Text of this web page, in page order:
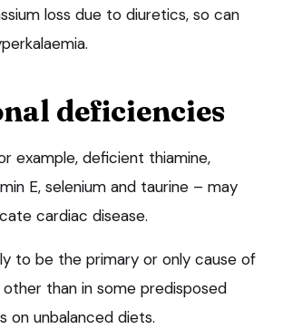
loss due to diuretics, so can
deficiencies
example, deficient thiamine,
E, selenium and taurine – may
cardiac disease.
to be the primary or only cause of
than in some predisposed
on unbalanced diets.